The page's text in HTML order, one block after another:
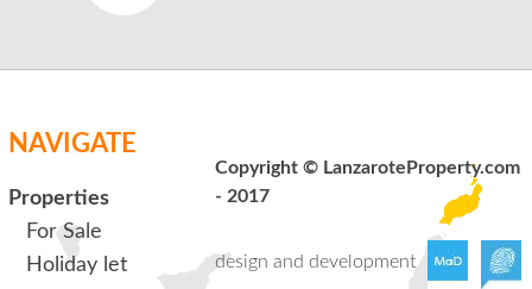
NAVIGATE
Properties
For Sale
Holiday let
Copyright © LanzaroteProperty.com
- 2017
design and development